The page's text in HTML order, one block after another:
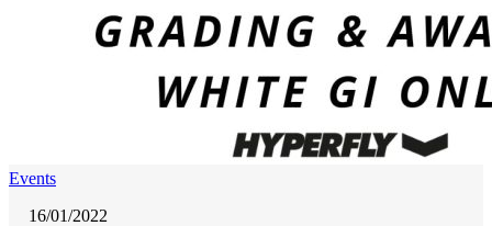
Events
16/01/2022